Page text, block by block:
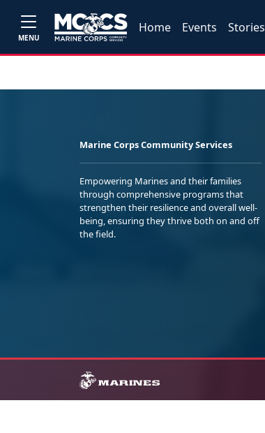
MENU
Home Events Stories
Marine Corps Community Services
Empowering Marines and their families
through comprehensive programs that
strengthen their resilience and overall well-
being, ensuring they thrive both on and off
the field.